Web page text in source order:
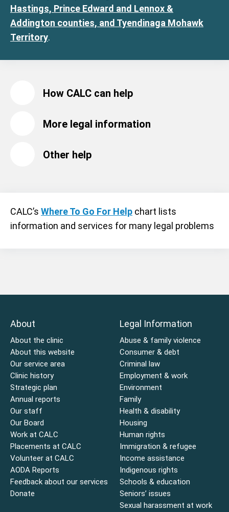
Hastings, Prince Edward and Lennox &
Addington counties, and Tyendinaga Mohawk
Territory.
How CALC can help
More legal information
Other help
CALC’s Where To Go For Help chart lists
information and services for many legal problems
About
About the clinic
About this website
Our service area
Clinic history
Strategic plan
Annual reports
Our staff
Our Board
Work at CALC
Placements at CALC
Volunteer at CALC
AODA Reports
Feedback about our services
Donate
Legal Information
Abuse & family violence
Consumer & debt
Criminal law
Employment & work
Environment
Family
Health & disability
Housing
Human rights
Immigration & refugee
Income assistance
Indigenous rights
Schools & education
Seniors’ issues
Sexual harassment at work